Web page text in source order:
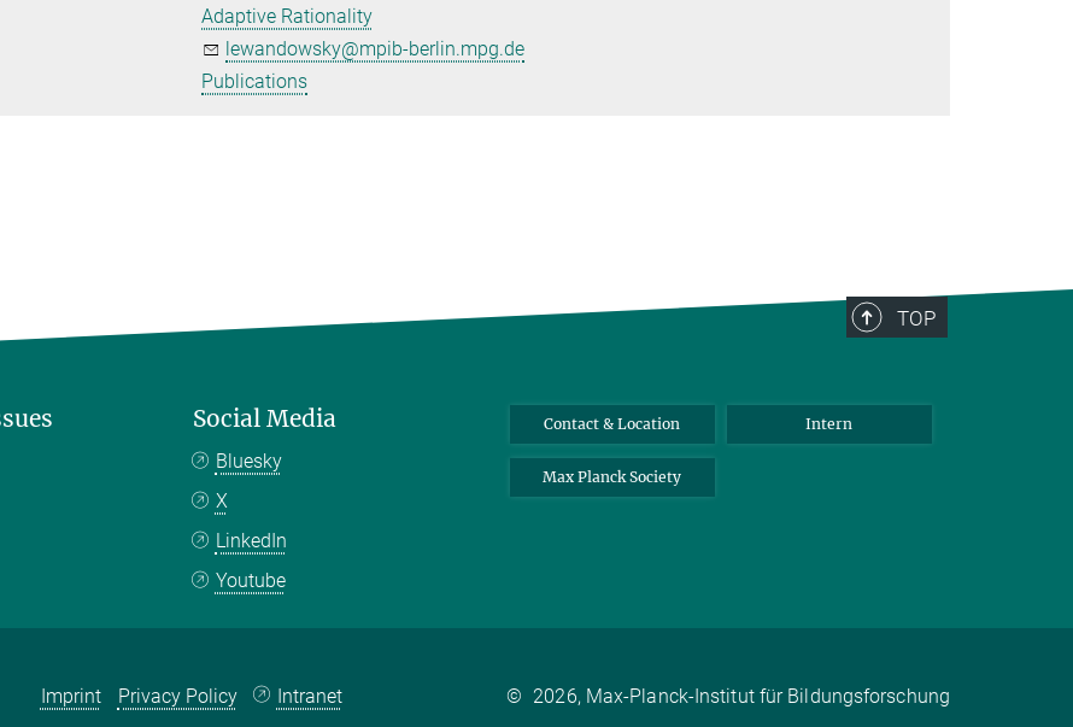
Adaptive Rationality
lewandowsky@mpib-berlin.mpg.de
Publications
TOP
Social Media
Bluesky
X
LinkedIn
Youtube
Contact & Location Intern
Max Planck Society
Imprint Privacy Policy Intranet © 2026, Max-Planck-Institut für Bildungsforschung